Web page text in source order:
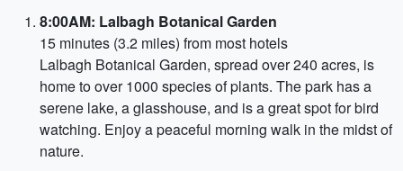
8:00AM: Lalbagh Botanical Garden
15 minutes (3.2 miles) from most hotels
Lalbagh Botanical Garden, spread over 240 acres, is
home to over 1000 species of plants. The park has a
serene lake, a glasshouse, and is a great spot for bird
watching. Enjoy a peaceful morning walk in the midst of
nature.